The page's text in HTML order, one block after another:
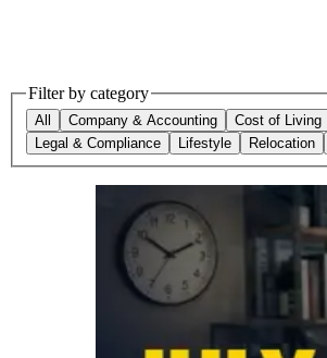
Filter by category
All Company & Accounting
Cost of Living
Legal & Compliance
Lifestyle Relocation